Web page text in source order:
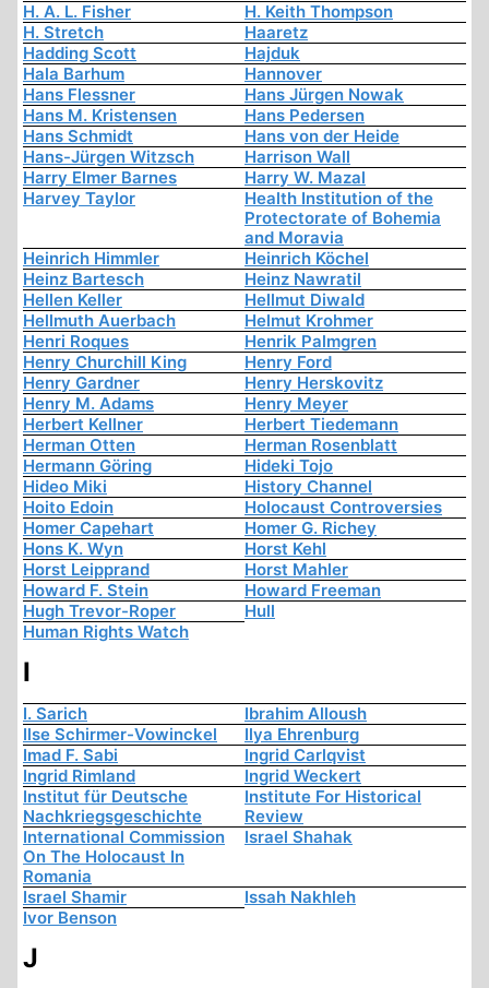
H. A. L. Fisher
H. Keith Thompson
H. Stretch
Haaretz
Hadding Scott
Hajduk
Hala Barhum
Hannover
Hans Flessner
Hans Jürgen Nowak
Hans M. Kristensen
Hans Pedersen
Hans Schmidt
Hans von der Heide
Hans-Jürgen Witzsch
Harrison Wall
Harry Elmer Barnes
Harry W. Mazal
Harvey Taylor
Health Institution of the
Protectorate of Bohemia
and Moravia
Heinrich Himmler
Heinrich Köchel
Heinz Bartesch
Heinz Nawratil
Hellen Keller
Hellmut Diwald
Hellmuth Auerbach
Helmut Krohmer
Henri Roques
Henrik Palmgren
Henry Churchill King
Henry Ford
Henry Gardner
Henry Herskovitz
Henry M. Adams
Henry Meyer
Herbert Kellner
Herbert Tiedemann
Herman Otten
Herman Rosenblatt
Hermann Göring
Hideki Tojo
Hideo Miki
History Channel
Hoito Edoin
Holocaust Controversies
Homer Capehart
Homer G. Richey
Hons K. Wyn
Horst Kehl
Horst Leipprand
Horst Mahler
Howard F. Stein
Howard Freeman
Hugh Trevor-Roper
Hull
Human Rights Watch
I
I. Sarich
Ibrahim Alloush
Ilse Schirmer-Vowinckel
Ilya Ehrenburg
Imad F. Sabi
Ingrid Carlqvist
Ingrid Rimland
Ingrid Weckert
Institut für Deutsche
Nachkriegsgeschichte
Institute For Historical
Review
International Commission
On The Holocaust In
Romania
Israel Shahak
Israel Shamir
Issah Nakhleh
Ivor Benson
J